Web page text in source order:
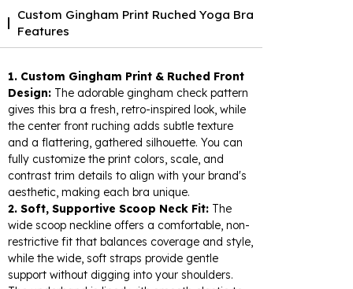
Custom Gingham Print Ruched Yoga Bra
Features
1. Custom Gingham Print & Ruched Front
Design: The adorable gingham check pattern
gives this bra a fresh, retro-inspired look, while
the center front ruching adds subtle texture
and a flattering, gathered silhouette. You can
fully customize the print colors, scale, and
contrast trim details to align with your brand's
aesthetic, making each bra unique.
2. Soft, Supportive Scoop Neck Fit: The
wide scoop neckline offers a comfortable, non-
restrictive fit that balances coverage and style,
while the wide, soft straps provide gentle
support without digging into your shoulders.